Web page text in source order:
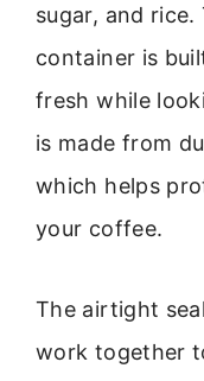
sugar, and
container is
fresh while
is made from
which helps
your coffee.
The airtight
work together